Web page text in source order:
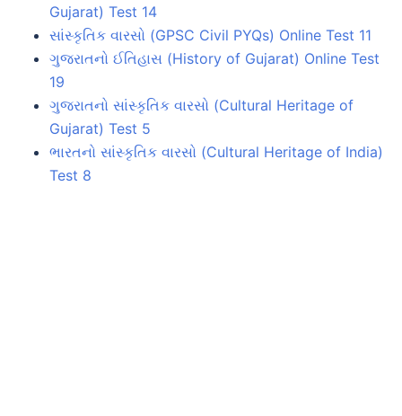
Gujarat) Test 14
સાંસ્કૃતિક વારસો (GPSC Civil PYQs) Online Test 11
ગુજરાતનો ઈતિહાસ (History of Gujarat) Online Test
19
ગુજરાતનો સાંસ્કૃતિક વારસો (Cultural Heritage of
Gujarat) Test 5
ભારતનો સાંસ્કૃતિક વારસો (Cultural Heritage of India)
Test 8